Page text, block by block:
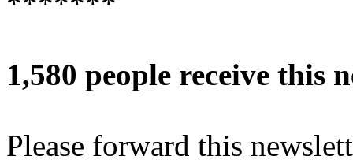
1,580 people receive this
Please forward this